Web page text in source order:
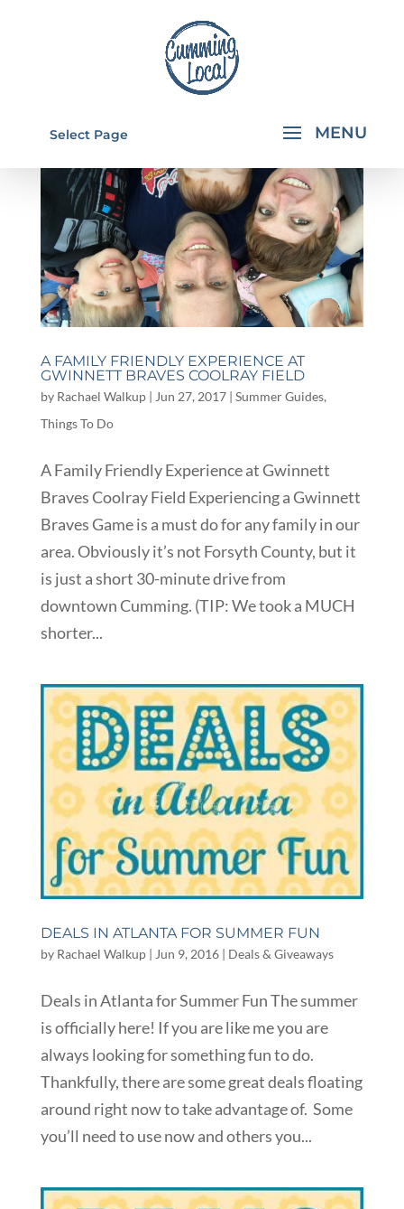
Select Page
A FAMILY FRIENDLY EXPERIENCE AT
GWINNETT BRAVES COOLRAY FIELD
by Rachael Walkup| Jun 27, 2017| Summer Guides,
Things To Do
A Family Friendly Experience at Gwinnett
Braves Coolray Field Experiencing a Gwinnett
Braves Game is a must do for any family in our
area. Obviously it’s not Forsyth County, but it
is just a short 30-minute drive from
downtown Cumming. (TIP: We took a MUCH
shorter...
DEALS IN ATLANTA FOR SUMMER FUN
by Rachael Walkup| Jun 9, 2016| Deals & Giveaways
Deals in Atlanta for Summer Fun The summer
is officially here! If you are like me you are
always looking for something fun to do.
Thankfully, there are some great deals floating
around right now to take advantage of. Some
you’ll need to use now and others you...